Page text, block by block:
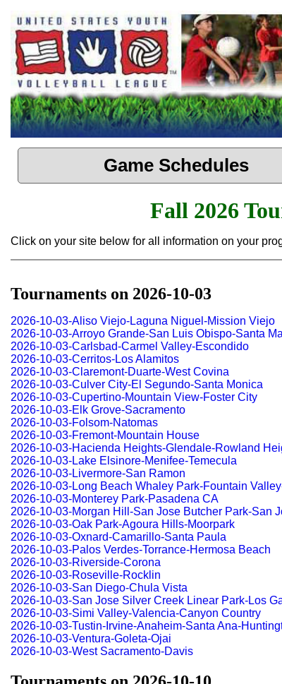
Game Schedules
Fall 2026
Click on your site below for all information on your
Tournaments on 2026-10-03
2026-10-03-Aliso Viejo-Laguna Niguel-Mission Viejo
2026-10-03-Arroyo Grande-San Luis Obispo-Santa
2026-10-03-Carlsbad-Carmel Valley-Escondido
2026-10-03-Cerritos-Los Alamitos
2026-10-03-Claremont-Duarte-West Covina
2026-10-03-Culver City-El Segundo-Santa Monica
2026-10-03-Cupertino-Mountain View-Foster City
2026-10-03-Elk Grove-Sacramento
2026-10-03-Folsom-Natomas
2026-10-03-Fremont-Mountain House
2026-10-03-Hacienda Heights-Glendale-Rowland
2026-10-03-Lake Elsinore-Menifee-Temecula
2026-10-03-Livermore-San Ramon
2026-10-03-Long Beach Whaley Park-Fountain
2026-10-03-Monterey Park-Pasadena CA
2026-10-03-Morgan Hill-San Jose Butcher Park-San
2026-10-03-Oak Park-Agoura Hills-Moorpark
2026-10-03-Oxnard-Camarillo-Santa Paula
2026-10-03-Palos Verdes-Torrance-Hermosa Beach
2026-10-03-Riverside-Corona
2026-10-03-Roseville-Rocklin
2026-10-03-San Diego-Chula Vista
2026-10-03-San Jose Silver Creek Linear Park-Los
2026-10-03-Simi Valley-Valencia-Canyon Country
2026-10-03-Tustin-Irvine-Anaheim-Santa Ana-
2026-10-03-Ventura-Goleta-Ojai
2026-10-03-West Sacramento-Davis